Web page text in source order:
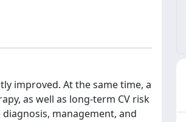
improved. At the same time, a
as well as long-term CV risk
management, and